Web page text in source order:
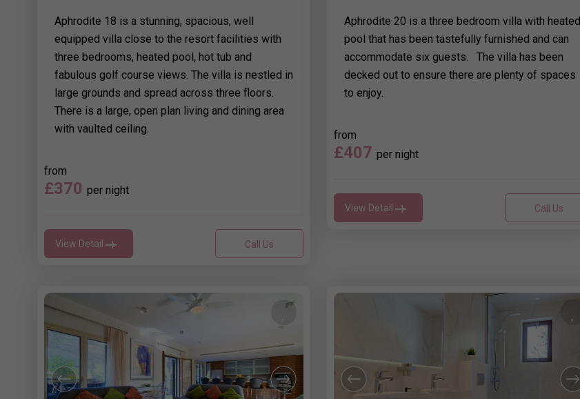
Aphrodite 18 is a stunning, spacious, well
equipped villa close to the resort facilities with
three bedrooms, heated pool, hot tub and
fabulous golf course views. The villa is nestled in
large grounds and spread across three floors.
There is a large, open plan living and dining area
with vaulted ceiling.
from
£370 per night
View Detail Call Us
Aphrodite 20 is a three bedroom villa with heated
pool that has been tastefully furnished and can
accommodate six guests. The villa has been
decked out to ensure there are plenty of spaces
to enjoy.
from
£407 per night
View Detail Call Us